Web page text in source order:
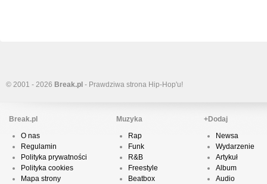
© 2001 - 2026 Break.pl - Prawdziwa strona Hip-Hop'u!
Break.pl
O nas
Regulamin
Polityka prywatności
Polityka cookies
Mapa strony
Muzyka
Rap
Funk
R&B
Freestyle
Beatbox
+Dodaj
Newsa
Wydarzenie
Artykuł
Album
Audio